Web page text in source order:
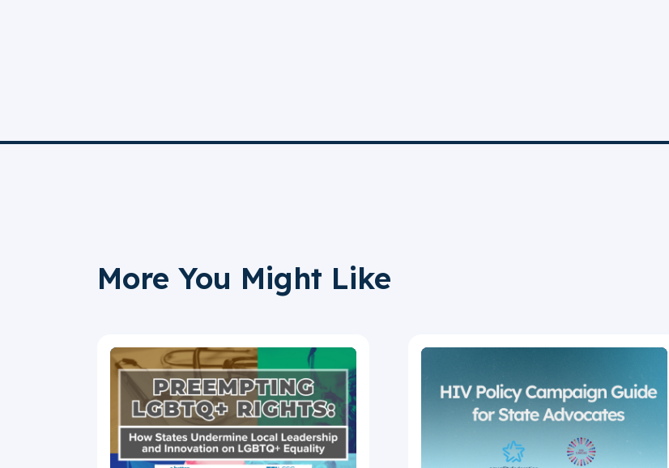
More You Might Like